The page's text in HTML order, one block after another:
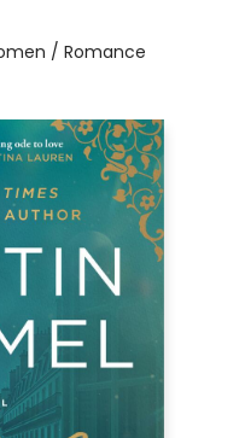
/ Romance